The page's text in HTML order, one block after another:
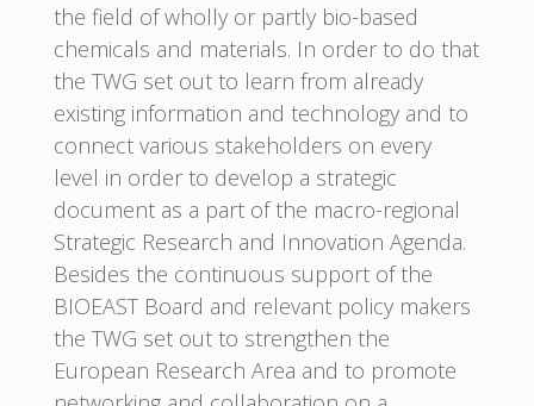
the field of wholly or partly bio-based
chemicals and materials. In order to do that
the TWG set out to learn from already
existing information and technology and to
connect various stakeholders on every
level in order to develop a strategic
document as a part of the macro-regional
Strategic Research and Innovation Agenda.
Besides the continuous support of the
BIOEAST Board and relevant policy makers
the TWG set out to strengthen the
European Research Area and to promote